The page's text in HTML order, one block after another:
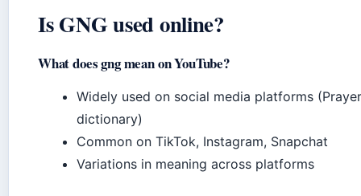
Is GNG used online?
What does gng mean on YouTube?
Widely used on social media platforms
dictionary)
Common on TikTok, Instagram, Snapchat
Variations in meaning across platforms